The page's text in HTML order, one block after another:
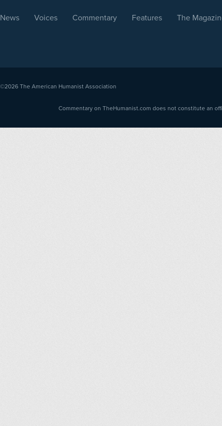
News Voices Commentary Features The
©2026 The American Humanist Association
Commentary on TheHumanist.com does not constitute an